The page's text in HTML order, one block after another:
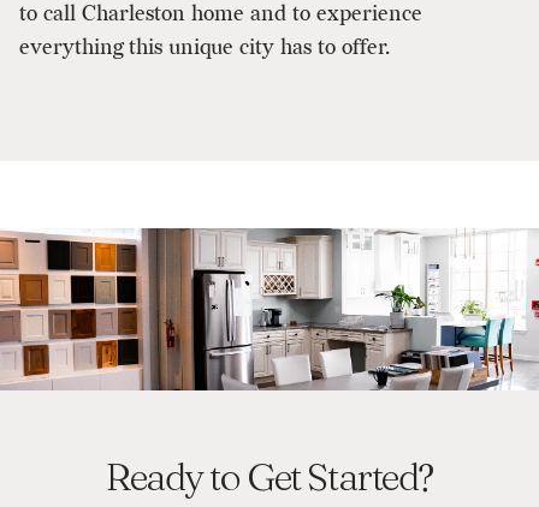
to call Charleston home and to experience
everything this unique city has to offer.
Ready to Get Started?